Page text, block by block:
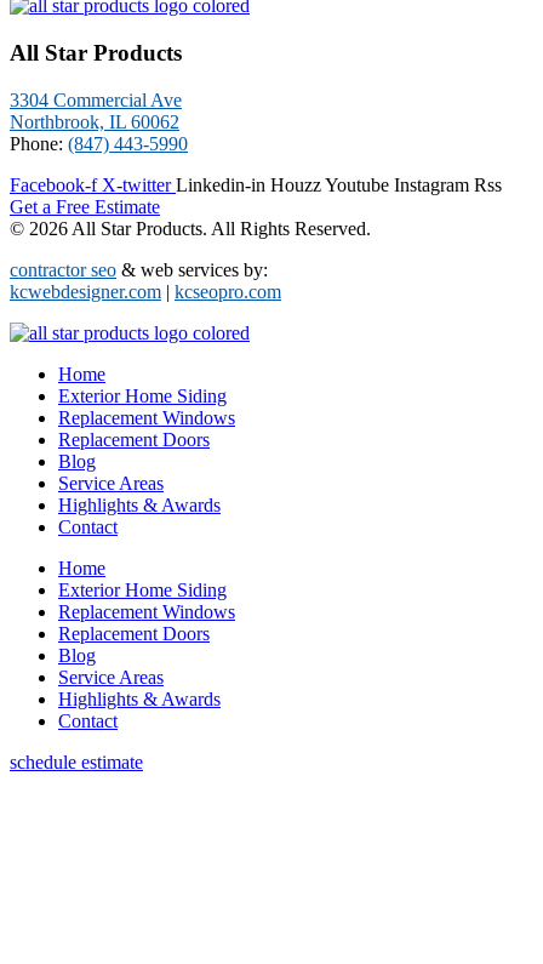
All Star Products
3304 Commercial Ave
Northbrook, IL 60062
Phone: (847) 443-5990
Facebook-f X-twitter Linkedin-in HouzzYoutube Instagram Rss
Get a Free Estimate
© 2026 All Star Products. All Rights Reserved.
contractor seo & web services by:
kcwebdesigner.com | kcseopro.com
Home
Exterior Home Siding
Replacement Windows
Replacement Doors
Blog
Service Areas
Highlights & Awards
Contact
Home
Exterior Home Siding
Replacement Windows
Replacement Doors
Blog
Service Areas
Highlights & Awards
Contact
schedule estimate